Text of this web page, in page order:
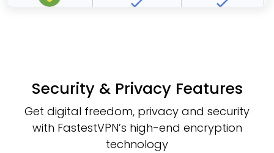
Canada
Security & Privacy Features
Get digital freedom, privacy and security
with FastestVPN’s high-end encryption
technology